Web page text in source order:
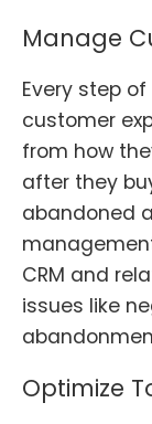
Manage
Every step
customer
from how
after they
abandoned
CRM and
issues like
Optimize